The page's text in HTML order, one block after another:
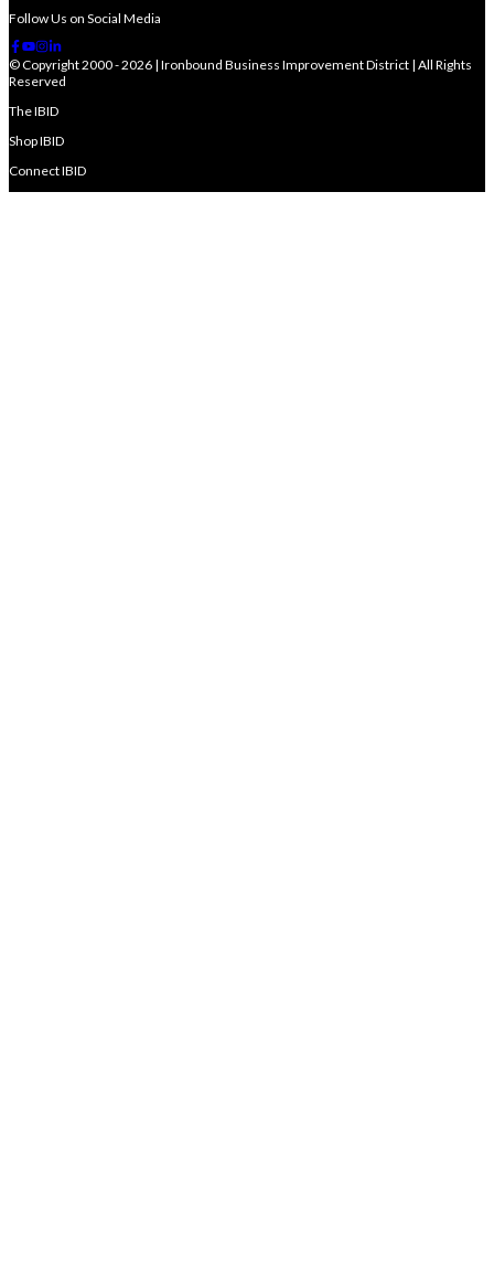
Follow Us on Social Media
© Copyright 2000 - 2026 | Ironbound Business Improvement District | All Rights
Reserved
The IBID
Shop IBID
Connect IBID